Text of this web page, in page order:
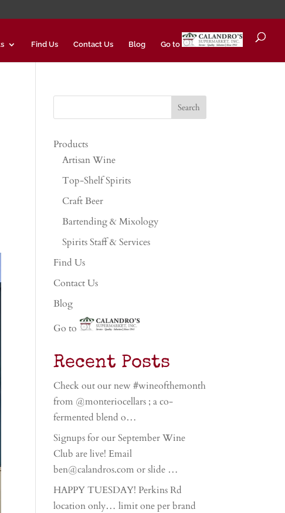
Find Us Contact Us Blog Go to
Products
Artisan Wine
Top-Shelf Spirits
Craft Beer
Bartending & Mixology
Spirits Staff & Services
Find Us
Contact Us
Blog
Go to
Recent Posts
Check out our new #wineofthemonth
from @monteriocellars ; a co-
fermented blend o…
Signups for our September Wine
Club are live! Email
ben@calandros.com or slide …
HAPPY TUESDAY! Perkins Rd
location only… limit one per brand